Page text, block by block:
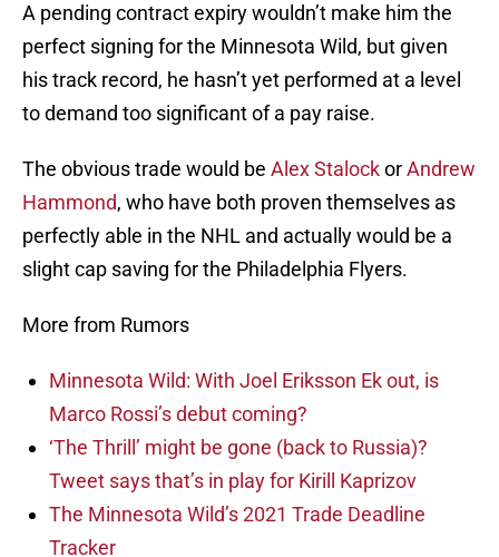
A pending contract expiry wouldn’t make him the
perfect signing for the Minnesota Wild, but given
his track record, he hasn’t yet performed at a level
to demand too significant of a pay raise.
The obvious trade would be Alex StalockorAndrew
Hammond, who have both proven themselves as
perfectly able in the NHL and actually would be a
slight cap saving for the Philadelphia Flyers.
More from Rumors
Minnesota Wild: With Joel Eriksson Ek out, is
Marco Rossi’s debut coming?
‘The Thrill’ might be gone (back to Russia)?
Tweet says that’s in play for Kirill Kaprizov
The Minnesota Wild’s 2021 Trade Deadline
Tracker